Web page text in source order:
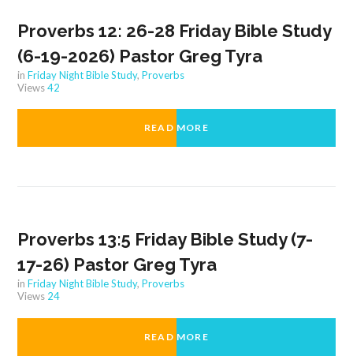
Proverbs 12: 26-28 Friday Bible Study
(6-19-2026) Pastor Greg Tyra
inFriday Night Bible Study,Proverbs
Views42
READ MORE
Proverbs 13:5 Friday Bible Study (7-
17-26) Pastor Greg Tyra
inFriday Night Bible Study,Proverbs
Views 24
READ MORE